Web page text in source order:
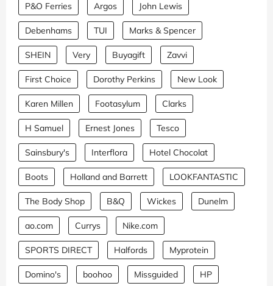
P&O Ferries Argos John Lewis
Debenhams TUI Marks & Spencer
SHEIN Very Buyagift Zavvi
First Choice Dorothy Perkins New Look
Karen Millen Footasylum Clarks
H Samuel Ernest Jones Tesco
Sainsbury's Interflora Hotel Chocolat
Boots Holland and Barrett LOOKFANTASTIC
The Body Shop B&Q Wickes Dunelm
ao.com Currys Nike.com
SPORTS DIRECT Halfords Myprotein
Domino's boohoo Missguided HP